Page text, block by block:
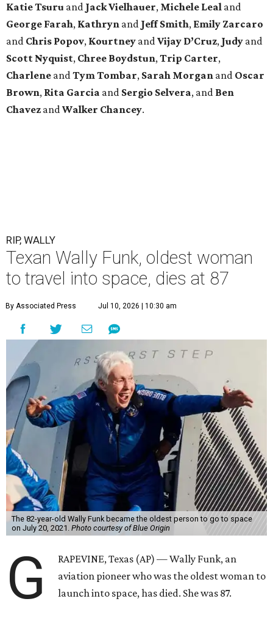
Katie Tsuru and Jack Vielhauer, Michele Leal and
George Farah, Kathryn and Jeff Smith, Emily Zarcaro
and Chris Popov, Kourtney andVijay D’Cruz, Judy and
Scott Nyquist, Chree Boydstun,Trip Carter,
Charlene andTym Tombar, Sarah Morgan and Oscar
Brown, Rita Garcia and Sergio Selvera, and Ben
Chavez andWalker Chancey.
RIP, WALLY
Texan Wally Funk, oldest woman
to travel into space, dies at 87
By Associated Press Jul 10, 2026 | 10:30 am
The 82-year-old Wally Funk became the oldest person to go to space
on July 20, 2021. Photo courtesy of Blue Origin
G
RAPEVINE, Texas (AP) — Wally Funk, an
aviation pioneer who was the oldest woman to
launch into space, has died. She was 87.